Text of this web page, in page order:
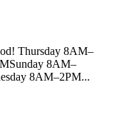
Thursday 8AM–
8AM–
8AM–2PM...